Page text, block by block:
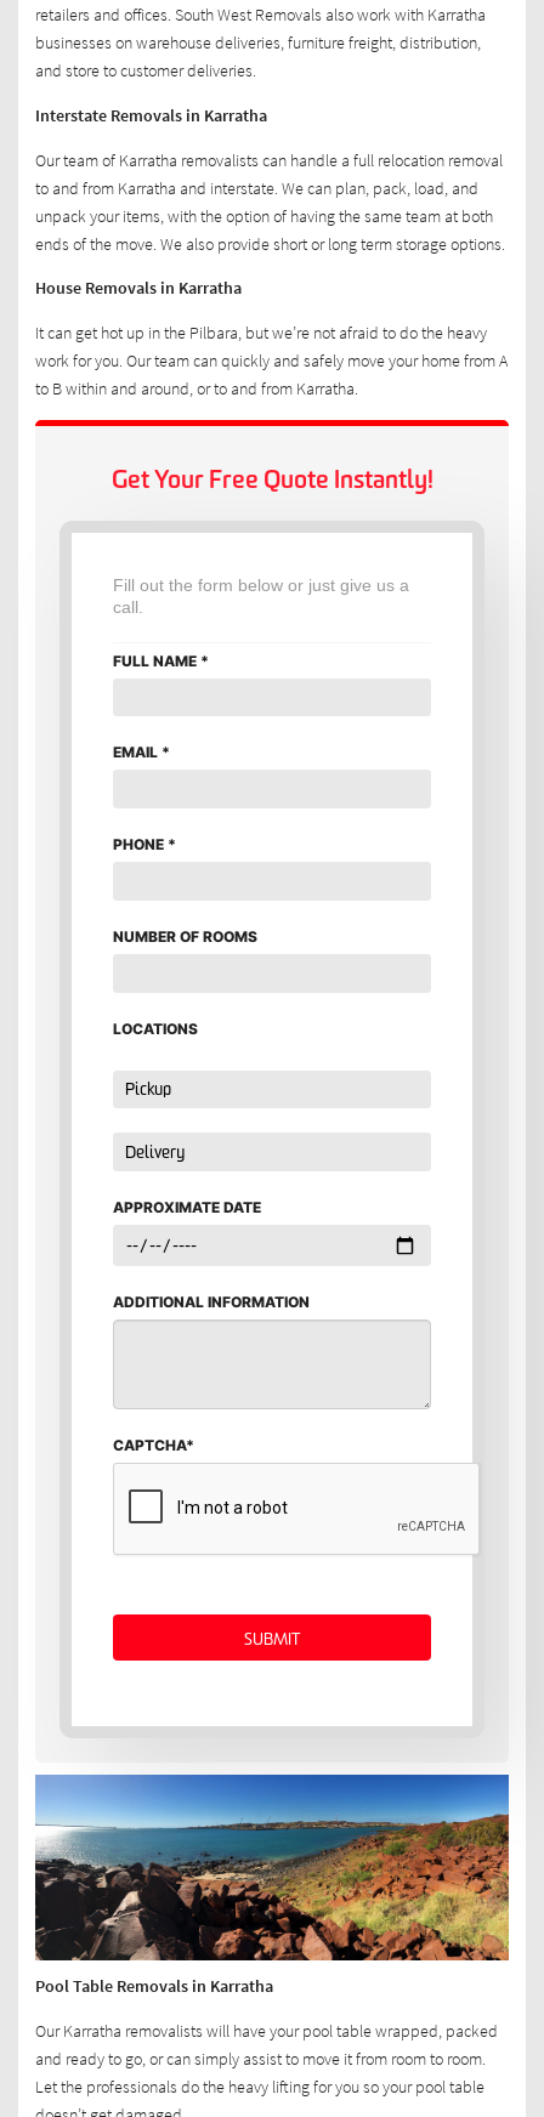
retailers and offices. South West Removals also work with Karratha
businesses on warehouse deliveries, furniture freight, distribution,
and store to customer deliveries.
Interstate Removals in Karratha
Our team of Karratha removalists can handle a full relocation removal
to and from Karratha and interstate. We can plan, pack, load, and
unpack your items, with the option of having the same team at both
ends of the move. We also provide short or long term storage options.
House Removals in Karratha
It can get hot up in the Pilbara, but we’re not afraid to do the heavy
work for you. Our team can quickly and safely move your home from A
to B within and around, or to and from Karratha.
Get Your Free Quote Instantly!
Fill out the form below or just give us a
call.
FULL NAME *
EMAIL *
PHONE *
NUMBER OF ROOMS
LOCATIONS
APPROXIMATE DATE
ADDITIONAL INFORMATION
CAPTCHA*
Pool Table Removals in Karratha
Our Karratha removalists will have your pool table wrapped, packed
and ready to go, or can simply assist to move it from room to room.
Let the professionals do the heavy lifting for you so your pool table